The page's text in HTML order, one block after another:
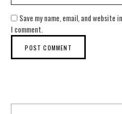
Save my name, email, and
I comment.